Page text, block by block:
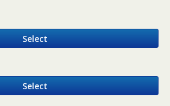
Select
Select